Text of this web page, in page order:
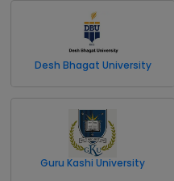
Desh Bhagat University
Guru Kashi University